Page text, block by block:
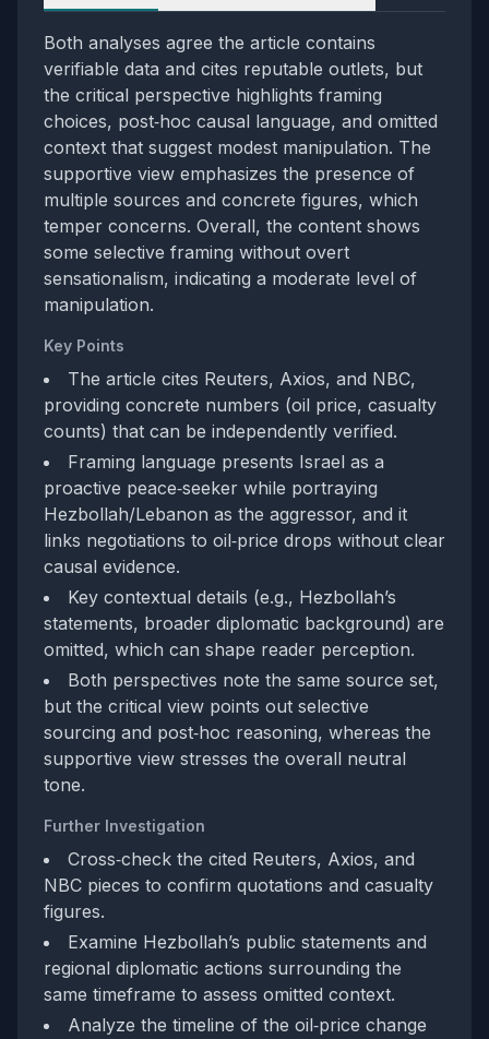
Both analyses agree the article contains
verifiable data and cites reputable outlets, but
the critical perspective highlights framing
choices, post‑hoc causal language, and omitted
context that suggest modest manipulation. The
supportive view emphasizes the presence of
multiple sources and concrete figures, which
temper concerns. Overall, the content shows
some selective framing without overt
sensationalism, indicating a moderate level of
manipulation.
Key Points
The article cites Reuters, Axios, and NBC,
providing concrete numbers (oil price, casualty
counts) that can be independently verified.
Framing language presents Israel as a
proactive peace‑seeker while portraying
Hezbollah/Lebanon as the aggressor, and it
links negotiations to oil‑price drops without clear
causal evidence.
Key contextual details (e.g., Hezbollah’s
statements, broader diplomatic background) are
omitted, which can shape reader perception.
Both perspectives note the same source set,
but the critical view points out selective
sourcing and post‑hoc reasoning, whereas the
supportive view stresses the overall neutral
tone.
Further Investigation
Cross‑check the cited Reuters, Axios, and
NBC pieces to confirm quotations and casualty
figures.
Examine Hezbollah’s public statements and
regional diplomatic actions surrounding the
same timeframe to assess omitted context.
Analyze the timeline of the oil‑price change